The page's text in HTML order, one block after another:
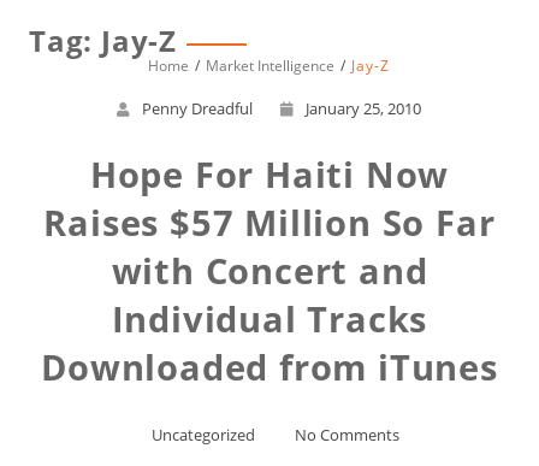
Tag: Jay-Z
Home Market Intelligence Jay-Z
Penny Dreadful January 25, 2010
Hope For Haiti Now
Raises $57 Million So Far
with Concert and
Individual Tracks
Downloaded from iTunes
Uncategorized No Comments